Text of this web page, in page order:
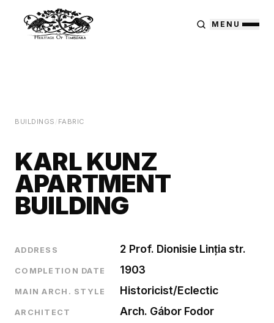
MENU
BUILDINGS FABRIC
KARL KUNZ
APARTMENT
BUILDING
ADDRESS 2 Prof. Dionisie Linția str.
COMPLETION DATE 1903
MAIN ARCH. STYLE Historicist/Eclectic
ARCHITECT Arch. Gábor Fodor